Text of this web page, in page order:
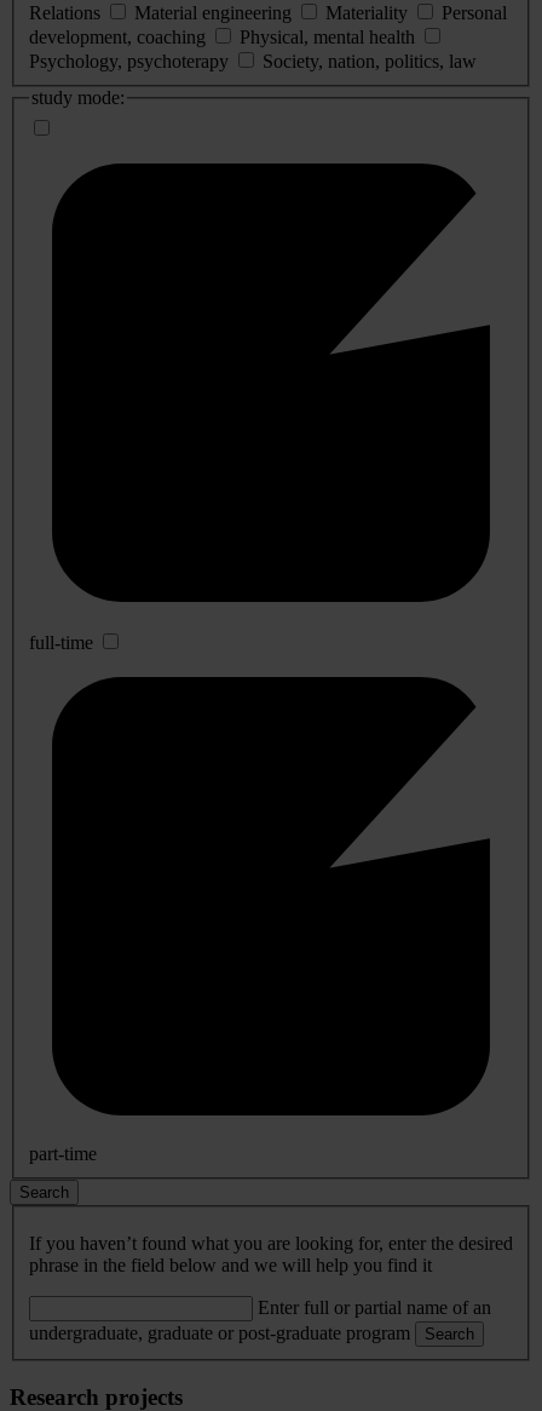
Relations
Material engineering Materiality
Personal
development, coaching
Physical, mental health
Psychology, psychoterapy
Society, nation, politics, law
study mode:
full-time
part-time
Search
If you haven’t found what you are looking for, enter the desired
phrase in the field below and we will help you find it
Enter full or partial name of an
undergraduate, graduate or post-graduate program
Search
Research projects